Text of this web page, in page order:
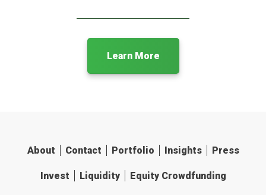
Learn More
About Contact Portfolio Insights Press
Invest Liquidity Equity Crowdfunding